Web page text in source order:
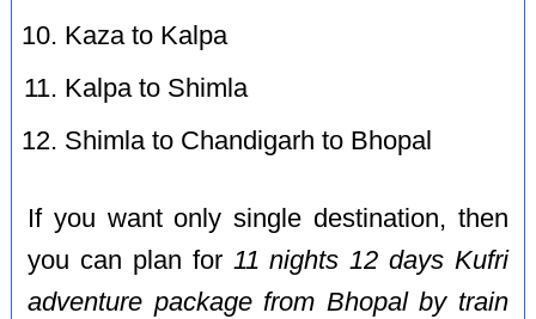
Kaza to Kalpa
Kalpa to Shimla
Shimla to Chandigarh to Bhopal
If you want only single destination, then
you can plan for 11 nights 12 days Kufri
adventure package from Bhopal by train